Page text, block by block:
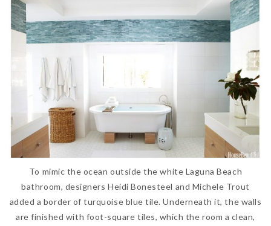
To mimic the ocean outside the white Laguna Beach
bathroom, designers Heidi Bonesteel and Michele Trout
added a border of turquoise blue tile. Underneath it, the walls
are finished with foot-square tiles, which the room a clean,